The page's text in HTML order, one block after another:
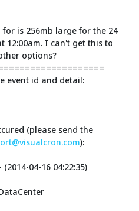
is 256mb large for the 24
12:00am. I can't get this to
options?
event id and detail:
(please send the
):
04-16 04:22:35)